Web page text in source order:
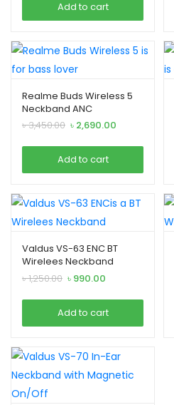
৳ 2,690.00.
Add to cart
Realme Buds Wireless 5
Neckband ANC
৳3,450.00 Original
was:
৳ 3,450.00.
৳ 2,690.00
is:
Add to cart
Valdus VS-63 ENC BT
Wirelees Neckband
৳1,250.00 Original
was:
৳ 1,250.00.
৳ 990.00
is:
৳ 990.00.
Add to cart